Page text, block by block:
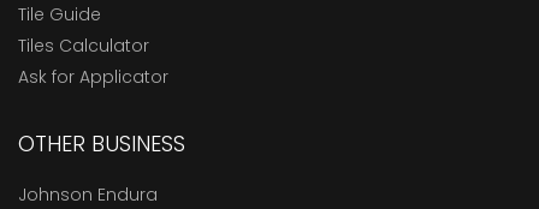
Tile Guide
Tiles Calculator
Ask for Applicator
OTHER BUSINESS
Johnson Endura